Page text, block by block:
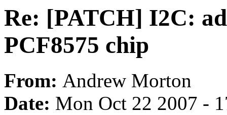
Re: [PATCH] I2C:
PCF8575 chip
From: Andrew Morton
Date: Mon Oct 22 2007 -